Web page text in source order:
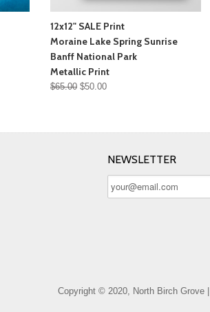
12x12" SALE Print
Moraine Lake Spring Sunrise
Banff National Park
Metallic Print
$65.00 $50.00
NEWSLETTER
Copyright © 2020, North Birch Grove |